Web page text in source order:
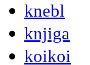
knebl
knjiga
koikoi